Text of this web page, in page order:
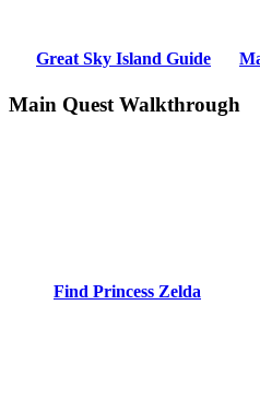
Great Sky Island Guide
Main Quest Walkthrough
Find Princess Zelda